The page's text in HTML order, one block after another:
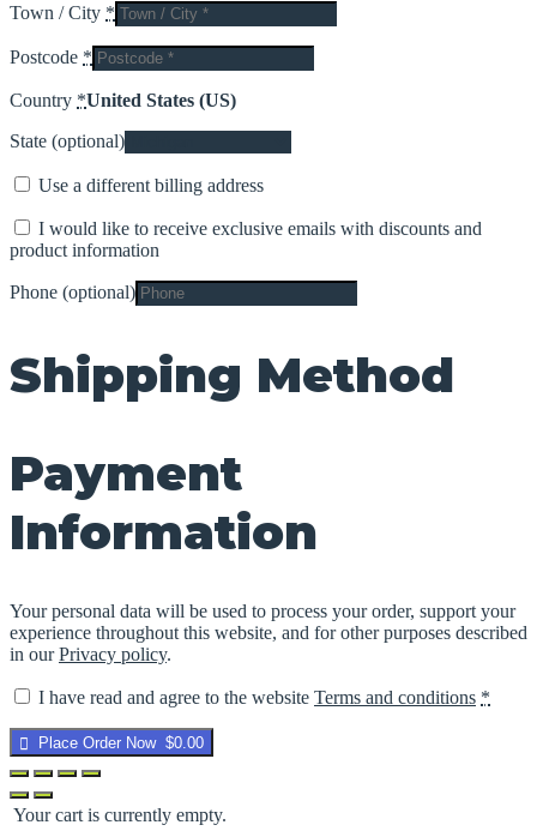
Town / City *
Postcode *
Country *United States (US)
State (optional)
Use a different billing address
I would like to receive exclusive emails with discounts and
product information
Phone (optional)
Shipping Method
Payment
Information
Your personal data will be used to process your order, support your
experience throughout this website, and for other purposes described
in ourPrivacy policy.
I have read and agree to the website Terms and conditions *
Place Order Now $0.00
Your cart is currently empty.